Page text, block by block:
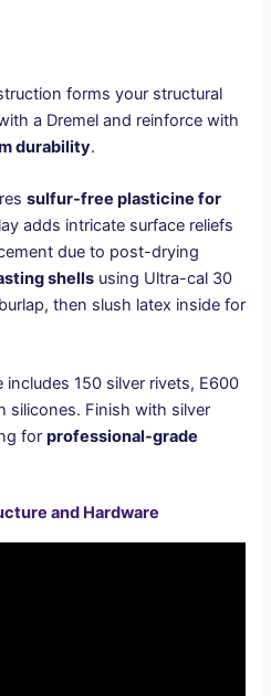
forms your structural
a Dremel and reinforce with
durability.
sulfur-free plasticine for
adds intricate surface reliefs
due to post-drying
shells using Ultra-cal 30
then slush latex inside for
includes 150 silver rivets, E600
silicones. Finish with silver
forprofessional-grade
and Hardware